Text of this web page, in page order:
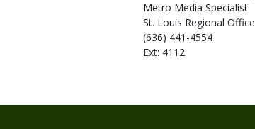
Metro Media Specialist
St. Louis Regional Office
(636) 441-4554
Ext: 4112